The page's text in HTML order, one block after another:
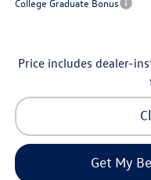
Price includes dealer-
Get My